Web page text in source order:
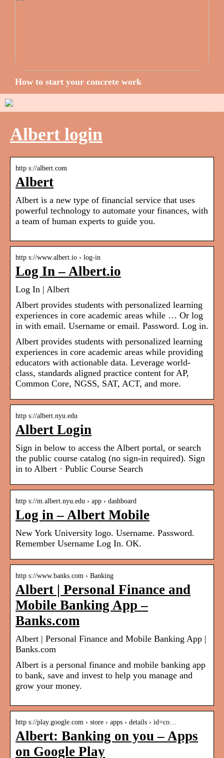
How to start your concrete work
Albert login
http s://albert.com
Albert
Albert is a new type of financial service that uses
powerful technology to automate your finances, with
a team of human experts to guide you.
http s://www.albert.io › log-in
Log In – Albert.io
Log In | Albert
Albert provides students with personalized learning
experiences in core academic areas while … Or log
in with email. Username or email. Password. Log in.
Albert provides students with personalized learning
experiences in core academic areas while providing
educators with actionable data. Leverage world-
class, standards aligned practice content for AP,
Common Core, NGSS, SAT, ACT, and more.
http s://albert.nyu.edu
Albert Login
Sign in below to access the Albert portal, or search
the public course catalog (no sign-in required). Sign
in to Albert · Public Course Search
http s://m.albert.nyu.edu › app › dashboard
Log in – Albert Mobile
New York University logo. Username. Password.
Remember Username Log In. OK.
http s://www.banks.com › Banking
Albert | Personal Finance and
Mobile Banking App –
Banks.com
Albert | Personal Finance and Mobile Banking App |
Banks.com
Albert is a personal finance and mobile banking app
to bank, save and invest to help you manage and
grow your money.
http s://play.google.com › store › apps › details › id=co…
Albert: Banking on you – Apps
on Google Play